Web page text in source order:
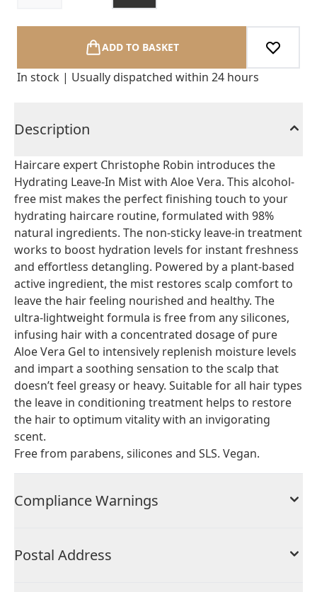
ADD TO BASKET
In stock | Usually dispatched within 24 hours
Description
Haircare expert Christophe Robin introduces the
Hydrating Leave-In Mist with Aloe Vera. This alcohol-
free mist makes the perfect finishing touch to your
hydrating haircare routine, formulated with 98%
natural ingredients. The non-sticky leave-in treatment
works to boost hydration levels for instant freshness
and effortless detangling. Powered by a plant-based
active ingredient, the mist restores scalp comfort to
leave the hair feeling nourished and healthy. The
ultra-lightweight formula is free from any silicones,
infusing hair with a concentrated dosage of pure
Aloe Vera Gel to intensively replenish moisture levels
and impart a soothing sensation to the scalp that
doesn’t feel greasy or heavy. Suitable for all hair types
the leave in conditioning treatment helps to restore
the hair to optimum vitality with an invigorating
scent.
Free from parabens, silicones and SLS. Vegan.
Compliance Warnings
Postal Address